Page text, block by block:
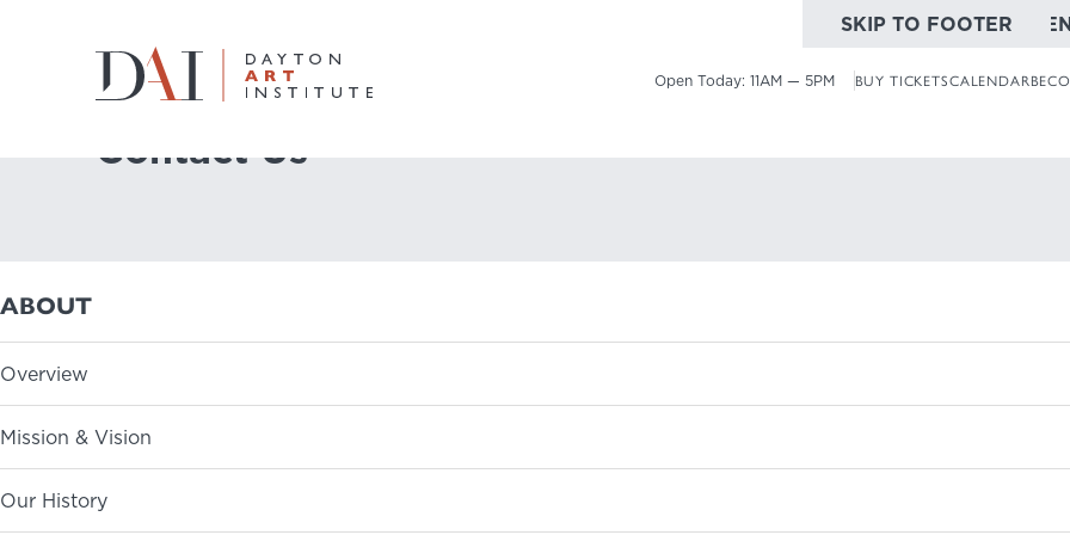
SKIP TO MAIN
SKIP TO FOOTER
Open Today: 11AM — 5PM BUY TICKETSCALENDAR
Learn & Create
Join & Give
Host & Toast
Home Contact Us
Contact Us
ABOUT
Overview
Mission & Vision
Our History